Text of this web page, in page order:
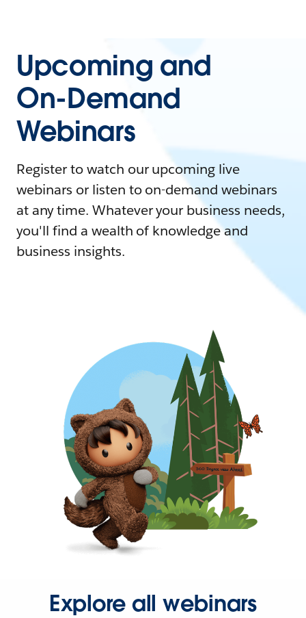
Upcoming and
On-Demand
Webinars
Register to watch our upcoming live
webinars or listen to on-demand webinars
at any time. Whatever your business needs,
you'll find a wealth of knowledge and
business insights.
Explore all webinars